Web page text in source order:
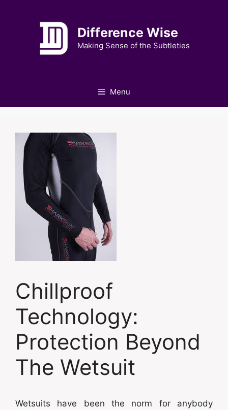
Difference Wise
Making Sense of the Subtleties
Menu
Chillproof
Technology:
Protection Beyond
The Wetsuit
Wetsuits have been the norm for anybody